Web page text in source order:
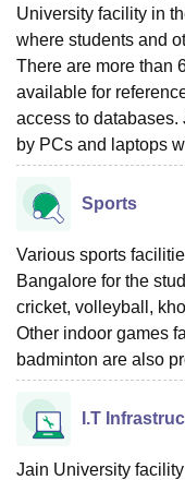
University facility in
where students and
There are more than
available for
access to
by PCs and laptops
Sports
Various sports
Bangalore for the
cricket, volleyball,
Other indoor games
badminton are also
I.T
Jain University